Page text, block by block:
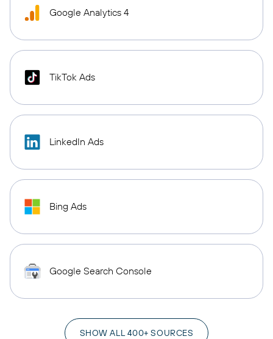
Google Analytics 4
TikTok Ads
LinkedIn Ads
Bing Ads
Google Search Console
SHOW ALL 400+ SOURCES